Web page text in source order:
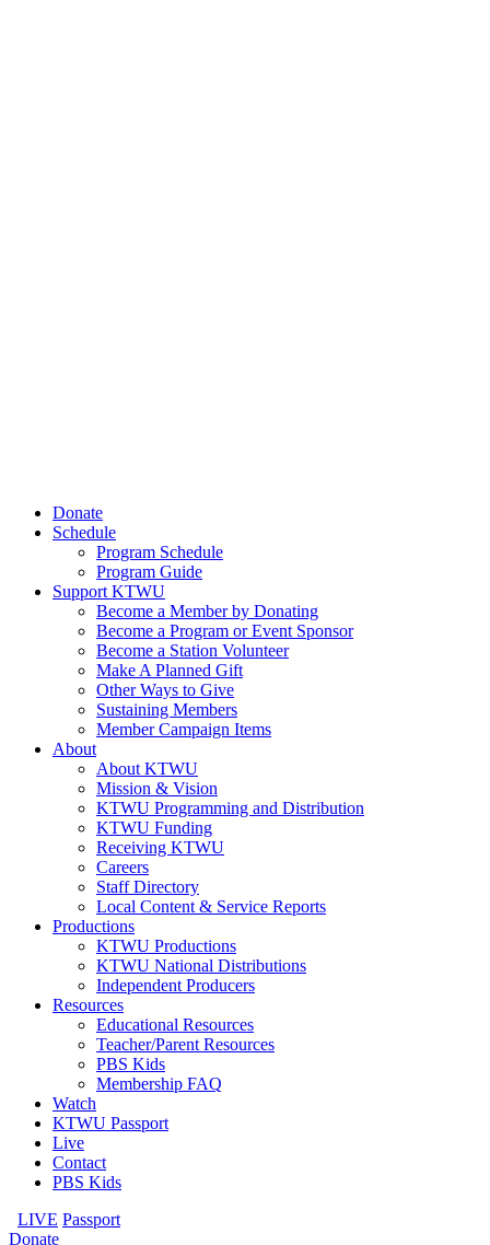
Donate
Schedule
Program Schedule
Program Guide
Support KTWU
Become a Member by Donating
Become a Program or Event Sponsor
Become a Station Volunteer
Make A Planned Gift
Other Ways to Give
Sustaining Members
Member Campaign Items
About
About KTWU
Mission & Vision
KTWU Programming and Distribution
KTWU Funding
Receiving KTWU
Careers
Staff Directory
Local Content & Service Reports
Productions
KTWU Productions
KTWU National Distributions
Independent Producers
Resources
Educational Resources
Teacher/Parent Resources
PBS Kids
Membership FAQ
Watch
KTWU Passport
Live
Contact
PBS Kids
LIVE Passport
Donate